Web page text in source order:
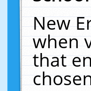
New
when
that